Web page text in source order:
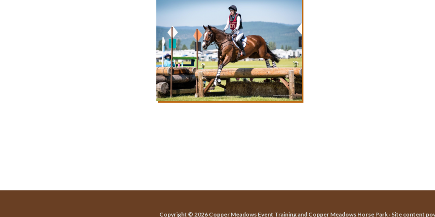
Copyright © 2026 Copper Meadows Event Training and Copper Meadows Horse Park · Site content